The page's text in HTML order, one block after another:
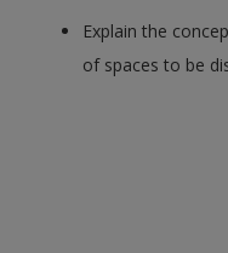
Explain the
of spaces to be